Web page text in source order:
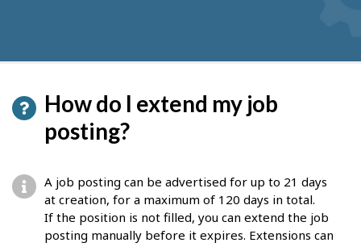
How do I extend my job
posting?
A job posting can be advertised for up to 21 days
at creation, for a maximum of 120 days in total.
If the position is not filled, you can extend the job
posting manually before it expires. Extensions can